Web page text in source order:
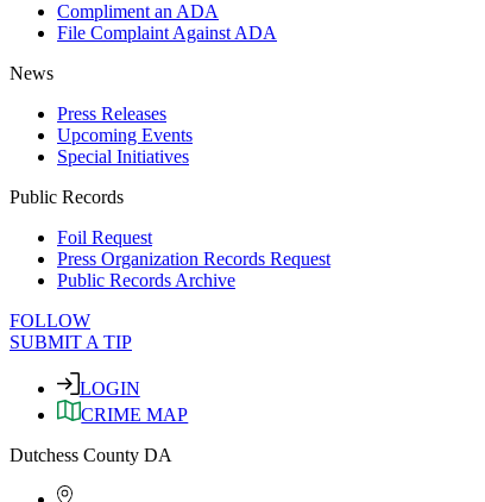
Compliment an ADA
File Complaint Against ADA
News
Press Releases
Upcoming Events
Special Initiatives
Public Records
Foil Request
Press Organization Records Request
Public Records Archive
FOLLOW
SUBMIT A TIP
LOGIN
CRIME MAP
Dutchess County DA